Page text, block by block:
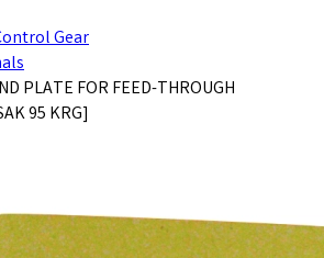
Gear
PLATE FOR FEED-THROUGH
95 KRG]